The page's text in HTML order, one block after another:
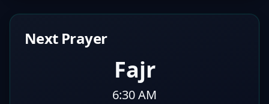
Next Prayer
Fajr
6:30 AM